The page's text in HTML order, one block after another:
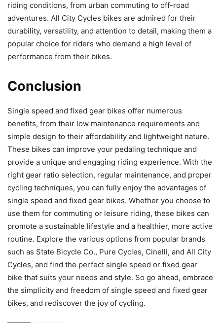
riding conditions, from urban commuting to off-road
adventures. All City Cycles bikes are admired for their
durability, versatility, and attention to detail, making them a
popular choice for riders who demand a high level of
performance from their bikes.
Conclusion
Single speed and fixed gear bikes offer numerous
benefits, from their low maintenance requirements and
simple design to their affordability and lightweight nature.
These bikes can improve your pedaling technique and
provide a unique and engaging riding experience. With the
right gear ratio selection, regular maintenance, and proper
cycling techniques, you can fully enjoy the advantages of
single speed and fixed gear bikes. Whether you choose to
use them for commuting or leisure riding, these bikes can
promote a sustainable lifestyle and a healthier, more active
routine. Explore the various options from popular brands
such as State Bicycle Co., Pure Cycles, Cinelli, and All City
Cycles, and find the perfect single speed or fixed gear
bike that suits your needs and style. So go ahead, embrace
the simplicity and freedom of single speed and fixed gear
bikes, and rediscover the joy of cycling.